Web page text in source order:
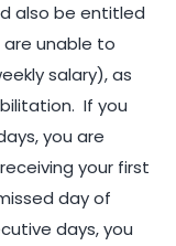
also be entitled
unable to
salary), as
If you
you are
your first
day of
days, you